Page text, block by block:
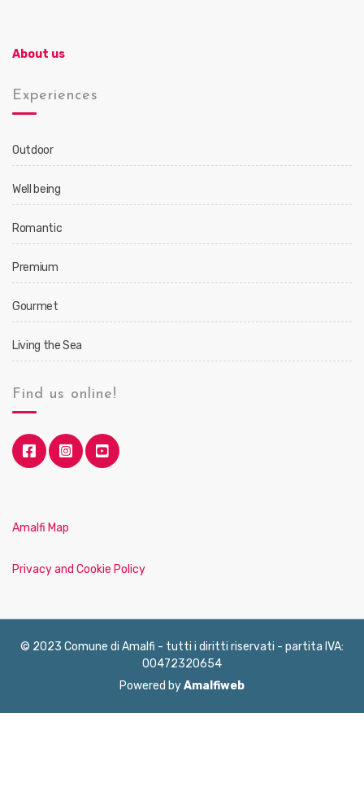
About us
Experiences
Outdoor
Well being
Romantic
Premium
Gourmet
Living the Sea
Find us online!
Amalfi Map
Privacy and Cookie Policy
© 2023 Comune di Amalfi - tutti i diritti riservati - partita IVA:
00472320654
Powered byAmalfiweb